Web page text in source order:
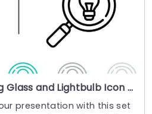
Multicolor Magnifying Glass and Lightbulb Icon Set for Innovation Presentation Template
presentation with this set